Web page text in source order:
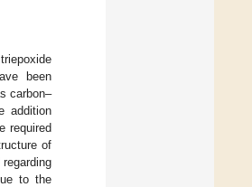
been
carbon–
addition
required
of
to the